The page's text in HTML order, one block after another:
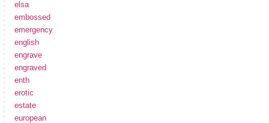
elsa
embossed
emergency
english
engrave
engraved
enth
erotic
estate
european